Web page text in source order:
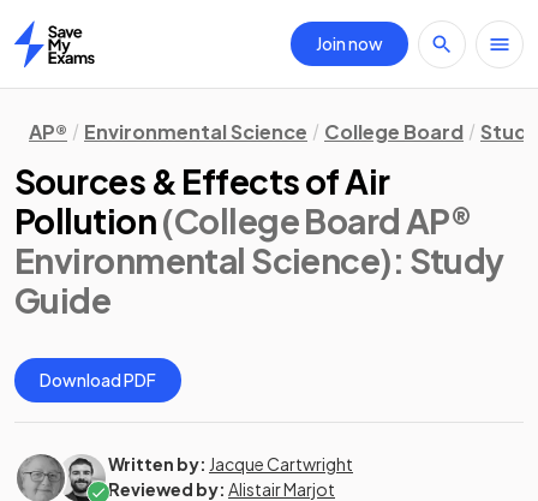
Home
Join now
AP® Environmental Science College Board
Sources & Effects of Air
Pollution(College Board AP®
Environmental Science): Study
Guide
Download PDF
Written by: Jacque Cartwright
Reviewed by: Alistair Marjot